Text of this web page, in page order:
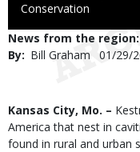
to
Conservation
News from the region
By
Bill Graham 01/29/
Body
Kansas City, Mo. –
America that nest in
found in rural and urban